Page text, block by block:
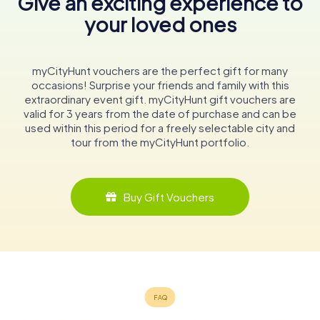
your loved ones
myCityHunt vouchers are the perfect gift for many
occasions! Surprise your friends and family with this
extraordinary event gift. myCityHunt gift vouchers are
valid for 3 years from the date of purchase and can be
used within this period for a freely selectable city and
tour from the myCityHunt portfolio.
Buy Gift Vouchers